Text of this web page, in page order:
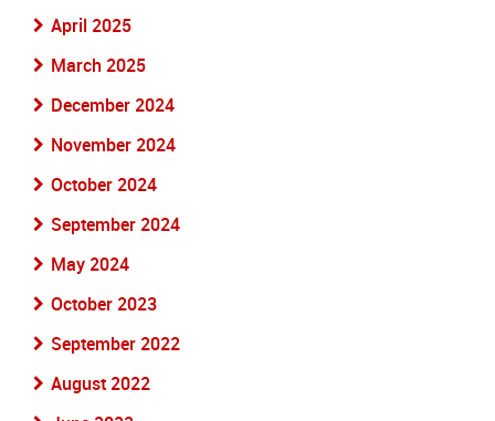
April 2025
March 2025
December 2024
November 2024
October 2024
September 2024
May 2024
October 2023
September 2022
August 2022